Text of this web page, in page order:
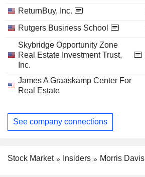
ReturnBuy, Inc.
Rutgers Business School
Skybridge Opportunity Zone
Real Estate Investment Trust,
Inc.
James A Graaskamp Center For
Real Estate
See company connections
Stock Market Insiders Morris Davis